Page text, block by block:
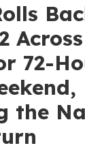
Across
72-
the